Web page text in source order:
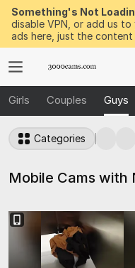
Something's Not
disable VPN, or add us
ads here, just the content
Girls Couples Guys
Categories
Mobile Cams with